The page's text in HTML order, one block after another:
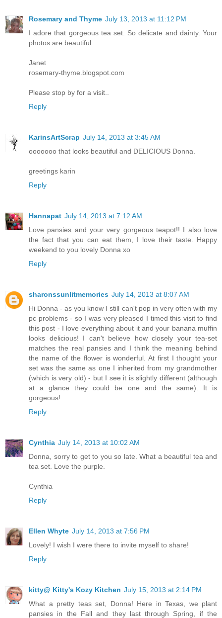
Rosemary and Thyme July 13, 2013 at 11:12 PM
I adore that gorgeous tea set. So delicate and dainty. Your
photos are beautiful..
Janet
rosemary-thyme.blogspot.com
Please stop by for a visit..
Reply
KarinsArtScrap July 14, 2013 at 3:45 AM
ooooooo that looks beautiful and DELICIOUS Donna.
greetings karin
Reply
Hannapat July 14, 2013 at 7:12 AM
Love pansies and your very gorgeous teapot!! I also love
the fact that you can eat them, I love their taste. Happy
weekend to you lovely Donna xo
Reply
sharonssunlitmemories July 14, 2013 at 8:07 AM
Hi Donna - as you know I still can't pop in very often with my
pc problems - so I was very pleased I timed this visit to find
this post - I love everything about it and your banana muffin
looks delicious! I can't believe how closely your tea-set
matches the real pansies and I think the meaning behind
the name of the flower is wonderful. At first I thought your
set was the same as one I inherited from my grandmother
(which is very old) - but I see it is slightly different (although
at a glance they could be one and the same). It is
gorgeous!
Reply
Cynthia July 14, 2013 at 10:02 AM
Donna, sorry to get to you so late. What a beautiful tea and
tea set. Love the purple.
Cynthia
Reply
Ellen Whyte July 14, 2013 at 7:56 PM
Lovely! I wish I were there to invite myself to share!
Reply
kitty@ Kitty's Kozy Kitchen July 15, 2013 at 2:14 PM
What a pretty teas set, Donna! Here in Texas, we plant
pansies in the Fall and they last through Spring, if the